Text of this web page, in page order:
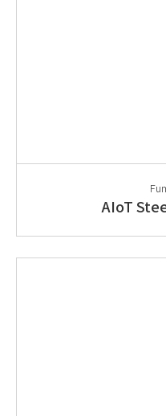
AIoT